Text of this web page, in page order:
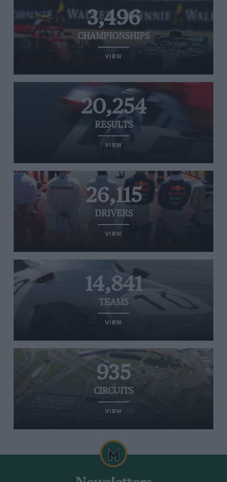
3,496
CHAMPIONSHIPS
VIEW
20,254
RESULTS
VIEW
26,115
DRIVERS
VIEW
14,841
TEAMS
VIEW
935
CIRCUITS
VIEW